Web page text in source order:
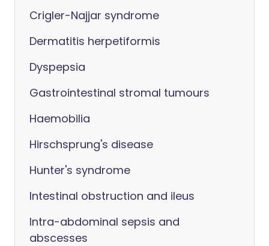
Crigler-Najjar syndrome
Dermatitis herpetiformis
Dyspepsia
Gastrointestinal stromal tumours
Haemobilia
Hirschsprung's disease
Hunter's syndrome
Intestinal obstruction and ileus
Intra-abdominal sepsis and
abscesses